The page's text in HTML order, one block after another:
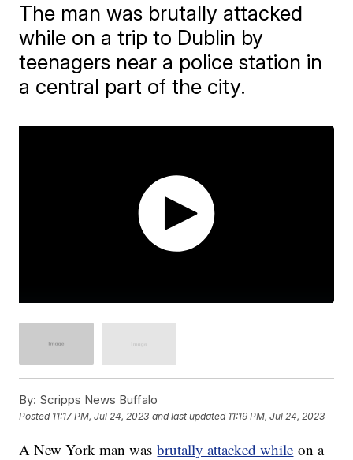
The man was brutally attacked
while on a trip to Dublin by
teenagers near a police station in
a central part of the city.
By: Scripps News Buffalo
Posted 11:17 PM, Jul 24, 2023 and last updated 11:19 PM, Jul 24, 2023
A New York man wasbrutally attacked while on a